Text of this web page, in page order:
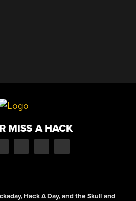
MISS A HACK
Hack A Day, and the Skull and